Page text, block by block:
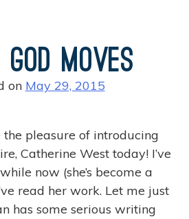
Moves
on May 29, 2015
the pleasure of introducing
Catherine West today! I’ve
now (she’s become a
read her work. Let me just
has some serious writing